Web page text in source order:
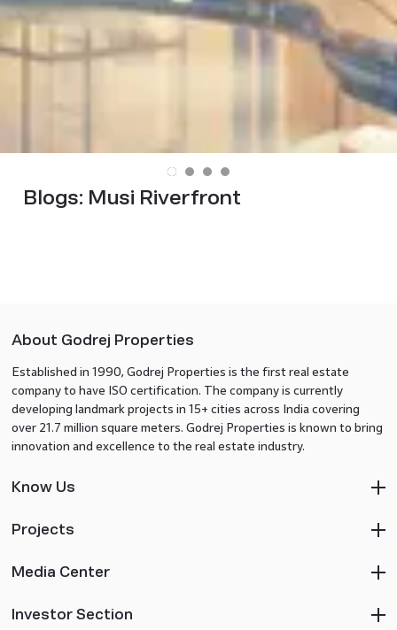
Blogs: Musi Riverfront
About Godrej Properties
Established in 1990, Godrej Properties is the first real estate
company to have ISO certification. The company is currently
developing landmark projects in 15+ cities across India covering
over 21.7 million square meters. Godrej Properties is known to bring
innovation and excellence to the real estate industry.
Know Us
Projects
Media Center
Investor Section